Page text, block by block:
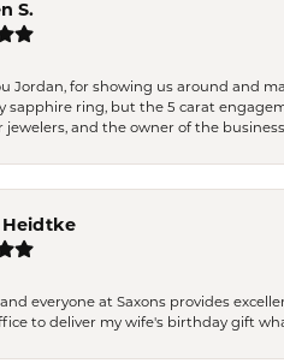
S.
Jordan, for showing us around and
sapphire ring, but the 5 carat
jewelers, and the owner of the
Heidtke
everyone at Saxons provides
to deliver my wife's birthday gift